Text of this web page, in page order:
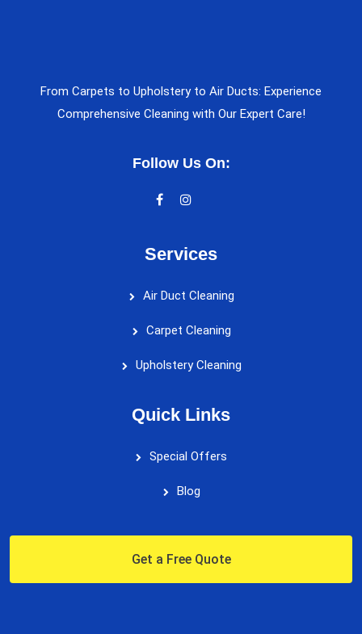
From Carpets to Upholstery to Air Ducts: Experience
Comprehensive Cleaning with Our Expert Care!
Follow Us On:
Services
Air Duct Cleaning
Carpet Cleaning
Upholstery Cleaning
Quick Links
Special Offers
Blog
Get a Free Quote